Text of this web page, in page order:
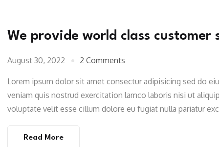
We provide world class customer
August 30, 2022 2 Comments
Lorem ipsum dolor sit amet consectur adipisicing sed do
veniam quis nostrud exercitation lamco laboris nisi ut
voluptate velit esse cillum dolore eu fugiat nulla pariatur
Read More